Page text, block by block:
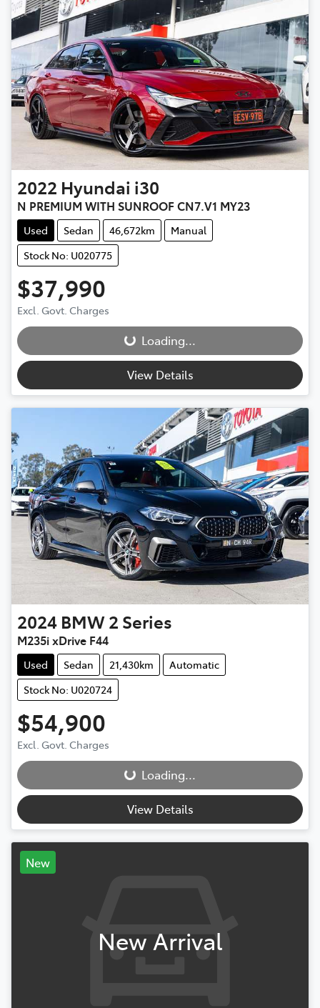
2022 Hyundai i30
N PREMIUM WITH SUNROOF CN7.V1 MY23
Used Sedan 46,672km
Manual
Stock No: U020775
$37,990
Excl. Govt. ChargesLoading... Loading...
View Details
2024 BMW2 Series
M235i xDrive F44
Used Sedan 21,430km
Automatic
Stock No: U020724
$54,900
Excl. Govt. ChargesLoading... Loading...
View Details
New
New Arrival